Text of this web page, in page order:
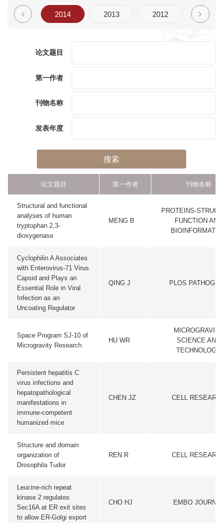
2015 2014 2013 2012 2011
论文题目
第一作者
刊物名称
发表年度
搜索
论文题目 第一作者 刊物名称
Structural and functional
analyses of human
tryptophan 2,3-
dioxygenase
MENG B
PROTEINS-
FUNCTION AND
Cyclophilin A Associates
with Enterovirus-71 Virus
Capsid and Plays an
Essential Role in Viral
Infection as an
Uncoating Regulator
QING J PLOS
Space Program SJ-10 of
Microgravity Research
HU WR
MICROGRAVITY
SCIENCE AND
TECHNOLOGY
Persistent hepatitis C
virus infections and
hepatopathological
manifestations in
immune-competent
humanized mice
CHEN JZ CELL
Structure and domain
organization of
Drosophila Tudor
REN R CELL
Leucine-rich repeat
kinase 2 regulates
Sec16A at ER exit sites
to allow ER-Golgi export
CHO HJ EMBO